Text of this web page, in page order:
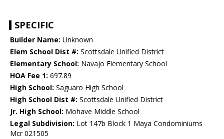
SPECIFIC
Builder Name: Unknown
Elem School Dist #: Scottsdale Unified District
Elementary School: Navajo Elementary School
HOA Fee 1: 697.89
High School: Saguaro High School
High School Dist #: Scottsdale Unified District
Jr. High School: Mohave Middle School
Legal Subdivision: Lot 147b Block 1 Maya Condominiums
Mcr 021505